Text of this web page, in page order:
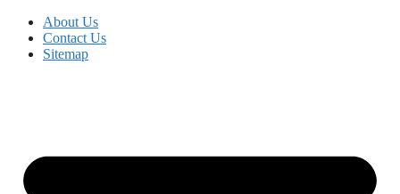
About Us
Contact Us
Sitemap